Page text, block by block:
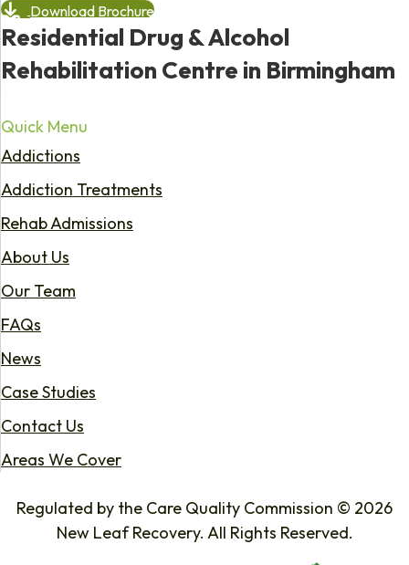
Download Brochure
Residential Drug & Alcohol
Rehabilitation Centre in Birmingham
Quick Menu
Addictions
Addiction Treatments
Rehab Admissions
About Us
Our Team
FAQs
News
Case Studies
Contact Us
Areas We Cover
Regulated by the Care Quality Commission © 2026
New Leaf Recovery. All Rights Reserved.